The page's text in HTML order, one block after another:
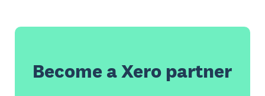
Become a Xero partner